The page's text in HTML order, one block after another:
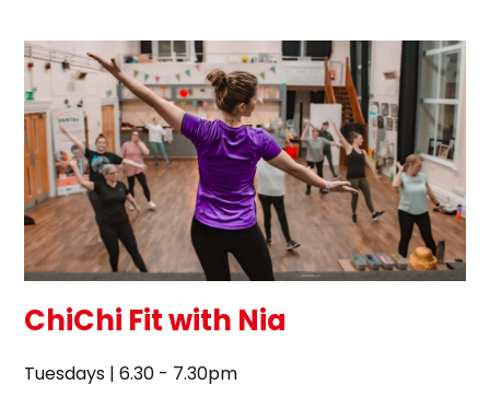
ChiChi Fit with Nia
Tuesdays | 6.30 - 7.30pm